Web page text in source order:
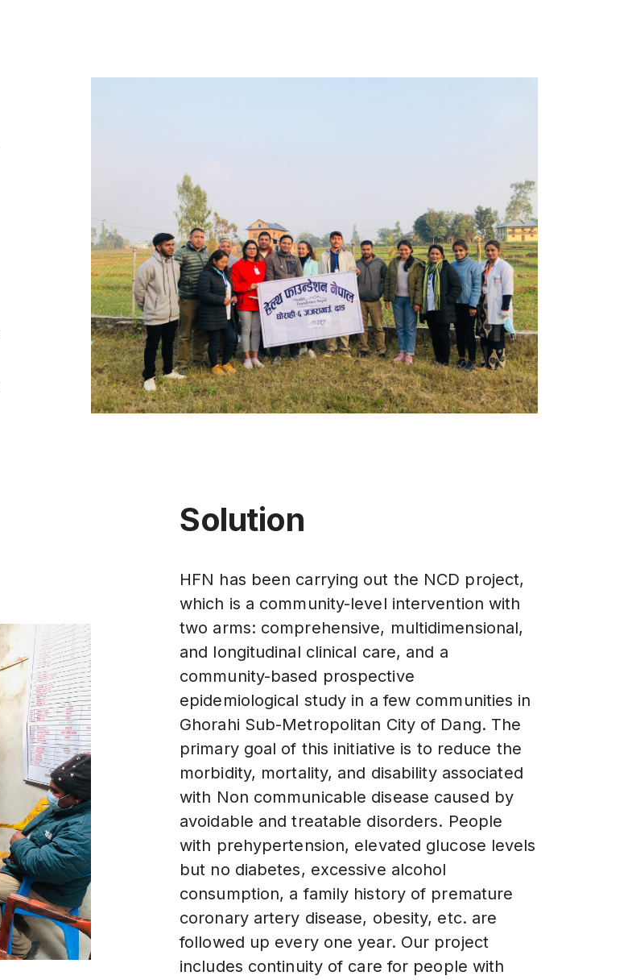
Solution
HFN has been carrying out the NCD project,
which is a community-level intervention with
two arms: comprehensive, multidimensional,
and longitudinal clinical care, and a
community-based prospective
epidemiological study in a few communities in
Ghorahi Sub-Metropolitan City of Dang. The
primary goal of this initiative is to reduce the
morbidity, mortality, and disability associated
with Non communicable disease caused by
avoidable and treatable disorders. People
with prehypertension, elevated glucose levels
but no diabetes, excessive alcohol
consumption, a family history of premature
coronary artery disease, obesity, etc. are
followed up every one year. Our project
includes continuity of care for people with